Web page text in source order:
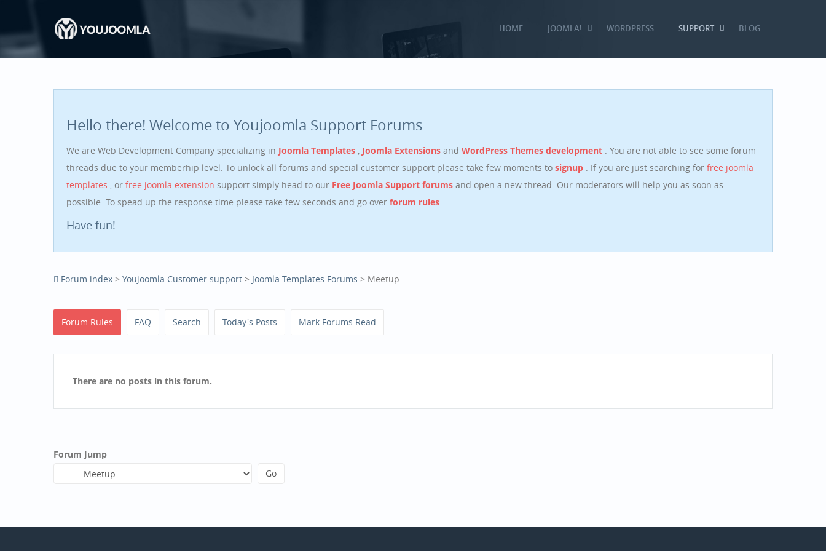
HOME JOOMLA! WORDPRESS SUPPORT BLOG
Hello there! Welcome to Youjoomla Support Forums
We are Web Development Company specializing in Joomla Templates , Joomla Extensions and WordPress Themes development . You are not able to see some forum
threads due to your memberhip level. To unlock all forums and special customer support please take few moments to signup . If you are just searching for free joomla
templates , or free joomla extension support simply head to our Free Joomla Support forums and open a new thread. Our moderators will help you as soon as
possible. To spead up the response time please take few seconds and go over forum rules
Have fun!
Forum index > Youjoomla Customer support > Joomla Templates Forums > Meetup
Forum Rules FAQ Search Today's Posts Mark Forums Read
There are no posts in this forum.
Forum Jump